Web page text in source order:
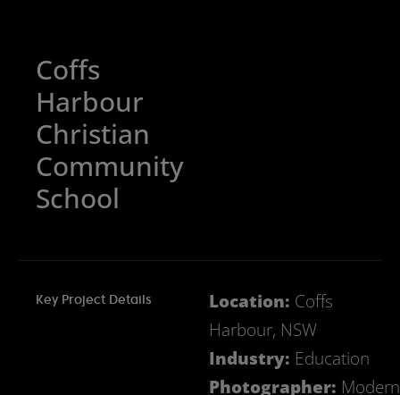
Coffs
Harbour
Christian
Community
School
Key Project Details Location: Coffs
Harbour, NSW
Industry: Education
Photographer: Modern